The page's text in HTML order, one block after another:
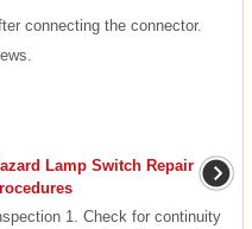
connecting the connector.
Lamp Switch Repair
1. Check for continuity